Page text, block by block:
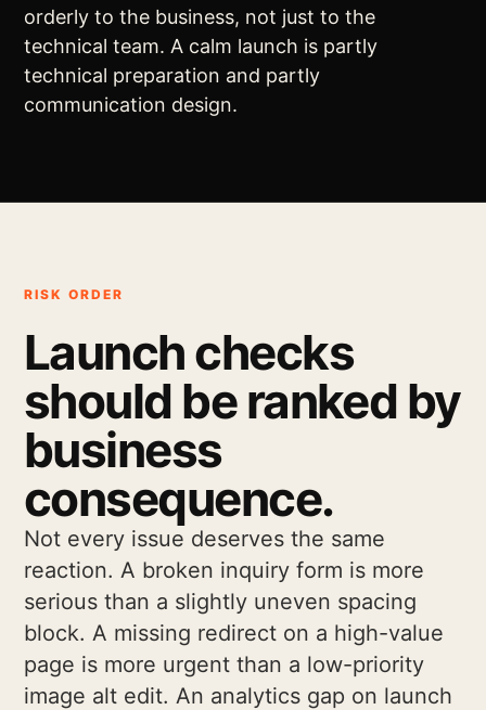
orderly to the business, not just to the
technical team. A calm launch is partly
technical preparation and partly
communication design.
RISK ORDER
Launch checks
should be ranked by
business
consequence.
Not every issue deserves the same
reaction. A broken inquiry form is more
serious than a slightly uneven spacing
block. A missing redirect on a high-value
page is more urgent than a low-priority
image alt edit. An analytics gap on launch